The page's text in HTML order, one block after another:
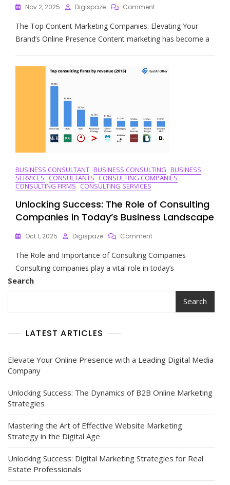
Nov 2, 2025 Digispaze CommentOn
Your
Brand
With
The
Content
UK
The Top Content Marketing Companies: Elevating Your
Brand’s Online Presence Content marketing has become a
BUSINESS CONSULTANT BUSINESS CONSULTING BUSINESS
SERVICES CONSULTANTS CONSULTING COMPANIES
CONSULTING FIRMS CONSULTING SERVICES
Unlocking Success: The Role of Consulting
Companies in Today’s Business Landscape
Oct 1, 2025 Digispaze CommentOn
Success:
The
Consulting
Companies
In
The Role and Importance of Consulting Companies
Consulting companies play a vital role in today’s
Search
Search
LATEST ARTICLES
Elevate Your Online Presence with a Leading Digital Media
Company
Unlocking Success: The Dynamics of B2B Online Marketing
Strategies
Mastering the Art of Effective Website Marketing
Strategy in the Digital Age
Unlocking Success: Digital Marketing Strategies for Real
Estate Professionals